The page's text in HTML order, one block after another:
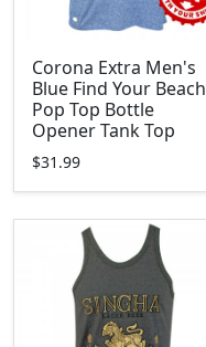
Corona Extra Men's
Blue Find Your Beach
Pop Top Bottle
Opener Tank Top
$31.99